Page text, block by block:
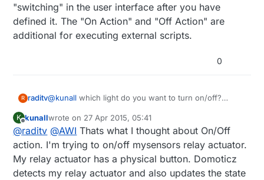
"switching" in the user interface after you have
defined it. The "On Action" and "Off Action" are
additional for executing external scripts.
0
R raditv@kunall which light do you want to turn on/off?
and anyway On Action/Off action it's only an
additional query, for example when you turn on/off
the light you want to open some url or script then you
have to put your url/script there. but it's better for
you to use LUA script for automation.
K
Offline
kunallwrote on 27 Apr 2015, 05:41
last edited by kunall
@raditv @AWI Thats what I thought about On/Off
action. I'm trying to on/off mysensors relay actuator.
My relay actuator has a physical button. Domoticz
detects my relay actuator and also updates the state